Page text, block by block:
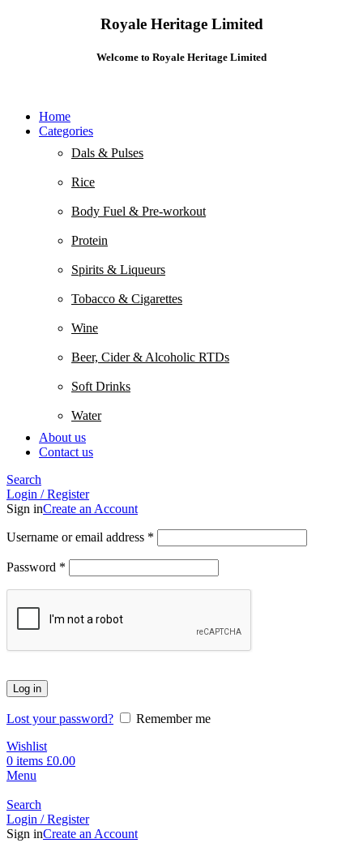
Royale Heritage Limited
Welcome to Royale Heritage Limited
Home
Categories
Dals & Pulses
Rice
Body Fuel & Pre-workout
Protein
Spirits & Liqueurs
Tobacco & Cigarettes
Wine
Beer, Cider & Alcoholic RTDs
Soft Drinks
Water
About us
Contact us
Search
Login / Register
Sign inCreate an Account
Username or email address *
Password *
Log in
Lost your password?
Remember me
Wishlist
0 items £0.00
Menu
Search
Login / Register
Sign inCreate an Account